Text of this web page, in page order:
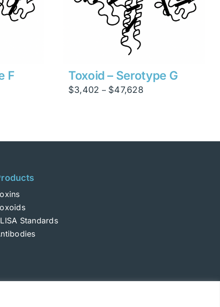
F Toxoid – Serotype G
$3,402 – $47,628Price
$47,628
Standards